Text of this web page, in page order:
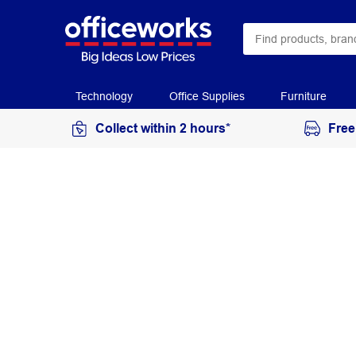
Technology Office Supplies Furniture
Collect within 2 hours*